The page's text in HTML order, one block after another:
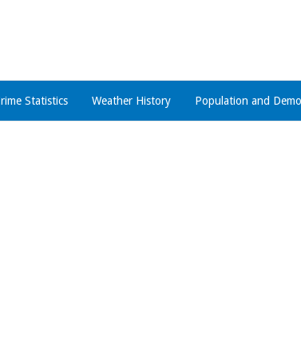
Statistics Weather History Population and